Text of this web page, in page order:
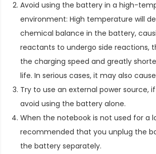
Avoid using the battery in a high-
environment: High temperature will
chemical balance in the battery,
reactants to undergo side reactions,
the charging speed and greatly
life. In serious cases, it may also
Try to use an external power source,
avoid using the battery alone.
When the notebook is not used for a
recommended that you unplug the
the battery separately.